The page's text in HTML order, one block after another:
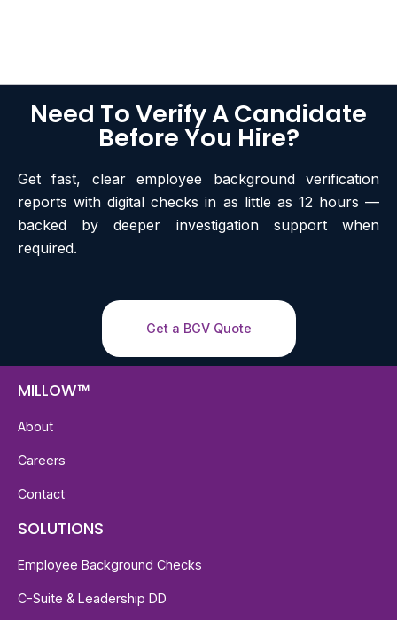
Need To Verify A Candidate
Before You Hire?
Get fast, clear employee background verification
reports with digital checks in as little as 12 hours —
backed by deeper investigation support when
required.
Get a BGV Quote
MILLOW™
About
Careers
Contact
SOLUTIONS
Employee Background Checks
C-Suite & Leadership DD